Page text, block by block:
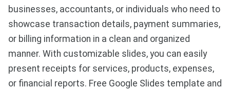
businesses, accountants, or individuals who need to
showcase transaction details, payment summaries,
or billing information in a clean and organized
manner. With customizable slides, you can easily
present receipts for services, products, expenses,
or financial reports. Free Google Slides template and